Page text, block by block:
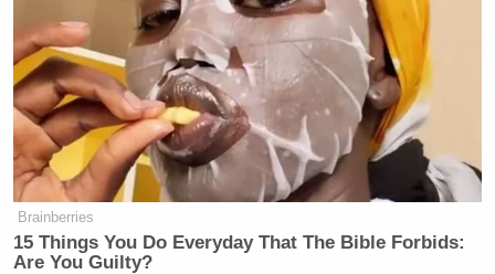
Brainberries
15 Things You Do Everyday That The Bible Forbids:
Are You Guilty?